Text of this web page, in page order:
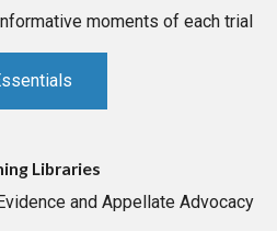
moments of each trial
Libraries
and Appellate Advocacy